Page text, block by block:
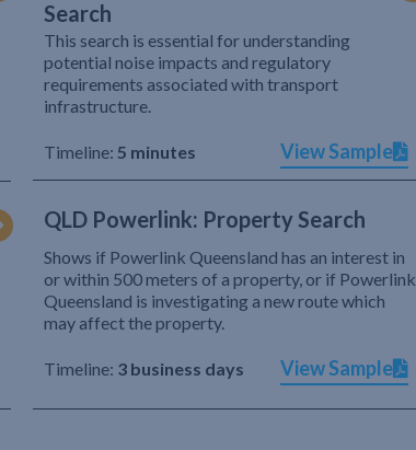
Search
This search is essential for understanding
potential noise impacts and regulatory
requirements associated with transport
infrastructure.
Timeline: 5 minutes View Sample
QLD Powerlink: Property Search
Shows if Powerlink Queensland has an interest in
or within 500 meters of a property, or if Powerlink
Queensland is investigating a new route which
may affect the property.
Timeline: 3 business days View Sample